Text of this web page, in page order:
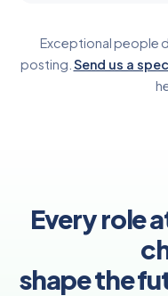
Exceptional people
posting. Send us a
Every role
shape the